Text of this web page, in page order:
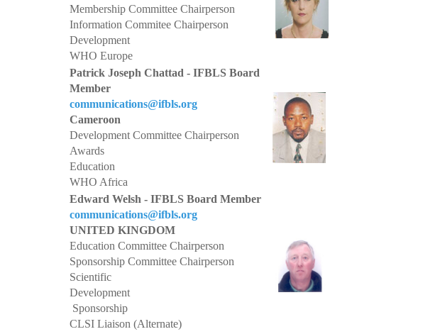
Membership Committee Chairperson
Information Commitee Chairperson
Development
WHO Europe
Patrick Joseph Chattad - IFBLS Board
Member
communications@ifbls.org
Cameroon
Development Committee Chairperson
Awards
Education
WHO Africa
Edward Welsh - IFBLS Board Member
communications@ifbls.org
UNITED KINGDOM
Education Committee Chairperson
Sponsorship Committee Chairperson
Scientific
Development
Sponsorship
CLSI Liaison (Alternate)